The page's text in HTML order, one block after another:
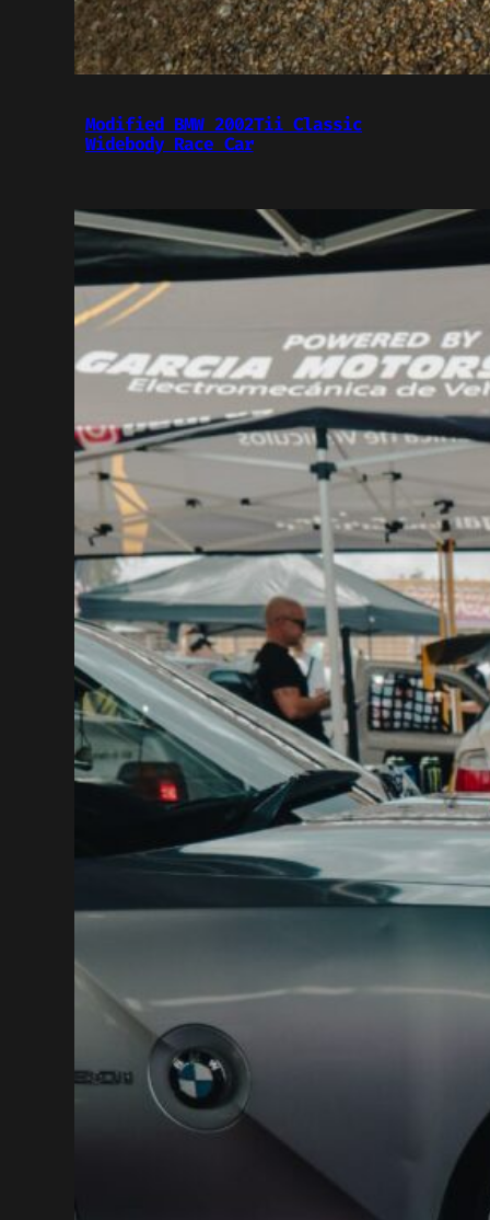
Modified BMW 2002Tii Classic
Widebody Race Car